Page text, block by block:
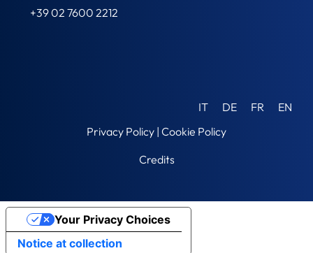
+39 02 7600 2212
IT DE FR
EN
Privacy Policy | Cookie Policy
Credits
Notice at collection
Your Privacy Choices